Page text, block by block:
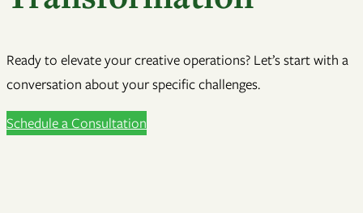
Ready to elevate your creative operations? Let’s start with a
conversation about your specific challenges.
Schedule a Consultation